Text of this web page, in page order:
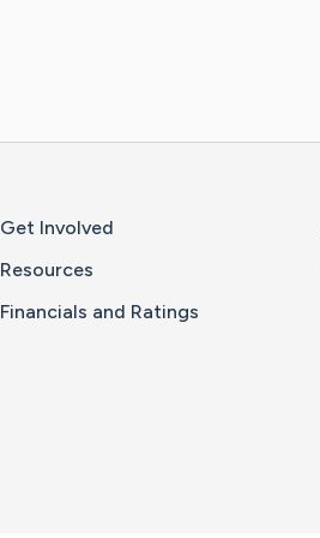
Get Involved
Resources
Financials and Ratings